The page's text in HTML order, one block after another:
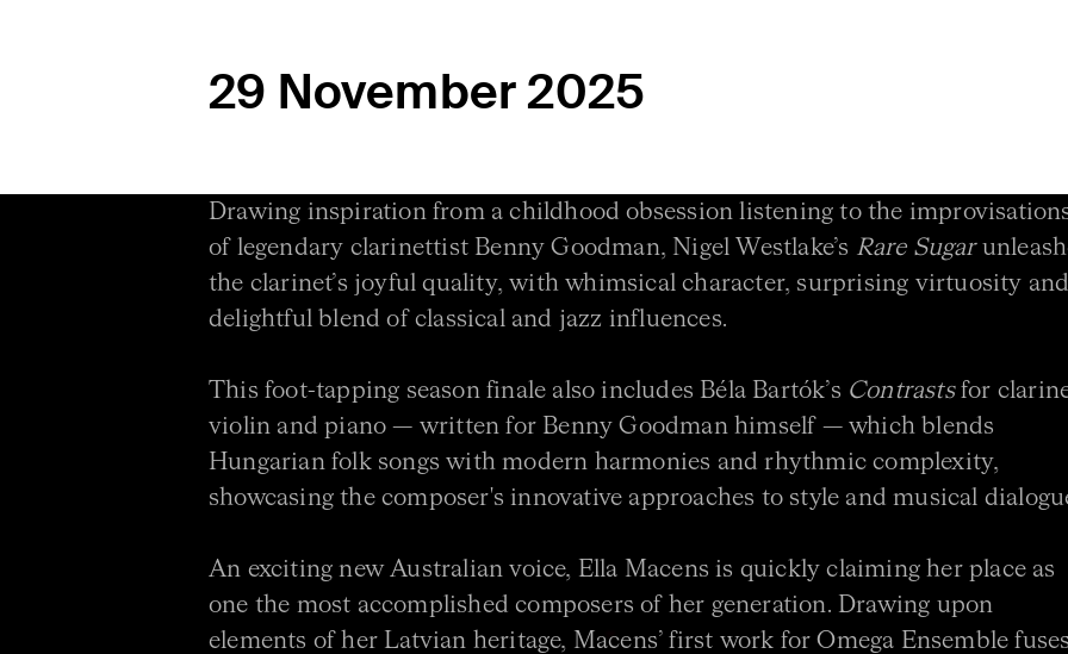
29 November 2025
Drawing inspiration from a childhood obsession listening to the
of legendary clarinettist Benny Goodman, Nigel Westlake’s Rare Sugar
the clarinet’s joyful quality, with whimsical character, surprising virtuosity
delightful blend of classical and jazz influences.
This foot-tapping season finale also includes Béla Bartók’s Contrastsfor
violin and piano — written for Benny Goodman himself — which blends
Hungarian folk songs with modern harmonies and rhythmic complexity,
showcasing the composer's innovative approaches to style and musical
An exciting new Australian voice, Ella Macens is quickly claiming her place as
one the most accomplished composers of her generation. Drawing upon
elements of her Latvian heritage, Macens’ first work for Omega Ensemble